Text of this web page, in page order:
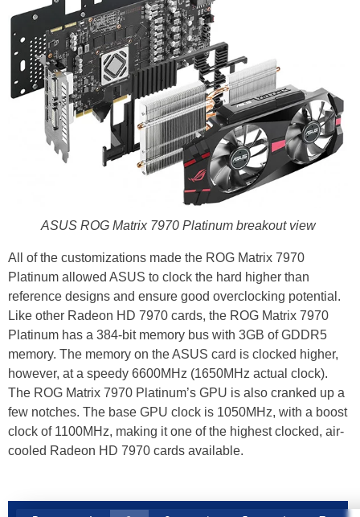
ASUS ROG Matrix 7970 Platinum breakout view
All of the customizations made the ROG Matrix 7970
Platinum allowed ASUS to clock the hard higher than
reference designs and ensure good overclocking potential.
Like other Radeon HD 7970 cards, the ROG Matrix 7970
Platinum has a 384-bit memory bus with 3GB of GDDR5
memory. The memory on the ASUS card is clocked higher,
however, at a speedy 6600MHz (1650MHz actual clock).
The ROG Matrix 7970 Platinum’s GPU is also cranked up a
few notches. The base GPU clock is 1050MHz, with a boost
clock of 1100MHz, making it one of the highest clocked, air-
cooled Radeon HD 7970 cards available.